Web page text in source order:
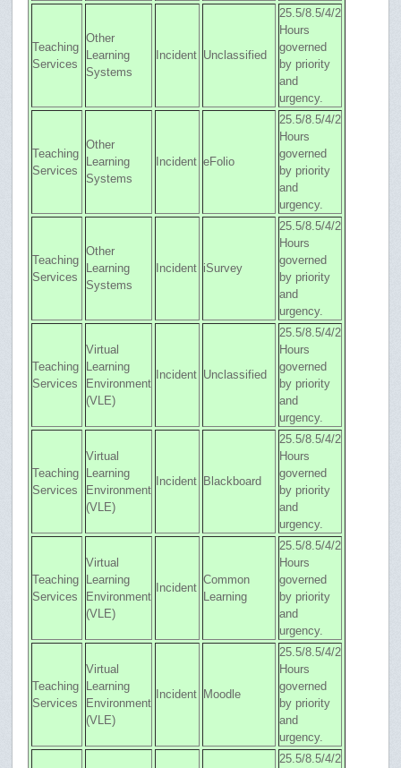
Teaching
Services
Other
Learning
Systems
Incident Unclassified
25.5/8.5/4/2
Hours
governed
by priority
and
urgency.
Teaching
Services
Other
Learning
Systems
Incident eFolio
25.5/8.5/4/2
Hours
governed
by priority
and
urgency.
Teaching
Services
Other
Learning
Systems
Incident iSurvey
25.5/8.5/4/2
Hours
governed
by priority
and
urgency.
Teaching
Services
Virtual
Learning
Environment
(VLE)
Incident Unclassified
25.5/8.5/4/2
Hours
governed
by priority
and
urgency.
Teaching
Services
Virtual
Learning
Environment
(VLE)
Incident Blackboard
25.5/8.5/4/2
Hours
governed
by priority
and
urgency.
Teaching
Services
Virtual
Learning
Environment
(VLE)
Incident
Common
Learning
25.5/8.5/4/2
Hours
governed
by priority
and
urgency.
Teaching
Services
Virtual
Learning
Environment
(VLE)
Incident Moodle
25.5/8.5/4/2
Hours
governed
by priority
and
urgency.
25.5/8.5/4/2